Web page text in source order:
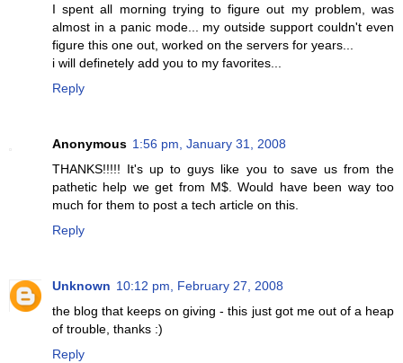
I spent all morning trying to figure out my problem, was
almost in a panic mode... my outside support couldn't even
figure this one out, worked on the servers for years...
i will definetely add you to my favorites...
Reply
Anonymous 1:56 pm, January 31, 2008
THANKS!!!!! It's up to guys like you to save us from the
pathetic help we get from M$. Would have been way too
much for them to post a tech article on this.
Reply
Unknown 10:12 pm, February 27, 2008
the blog that keeps on giving - this just got me out of a heap
of trouble, thanks :)
Reply